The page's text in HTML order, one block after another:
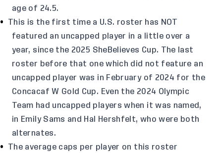
age of 24.5.
This is the first time a U.S. roster has NOT
featured an uncapped player in a little over a
year, since the 2025 SheBelieves Cup. The last
roster before that one which did not feature an
uncapped player was in February of 2024 for the
Concacaf W Gold Cup. Even the 2024 Olympic
Team had uncapped players when it was named,
in Emily Sams and Hal Hershfelt, who were both
alternates.
The average caps per player on this roster